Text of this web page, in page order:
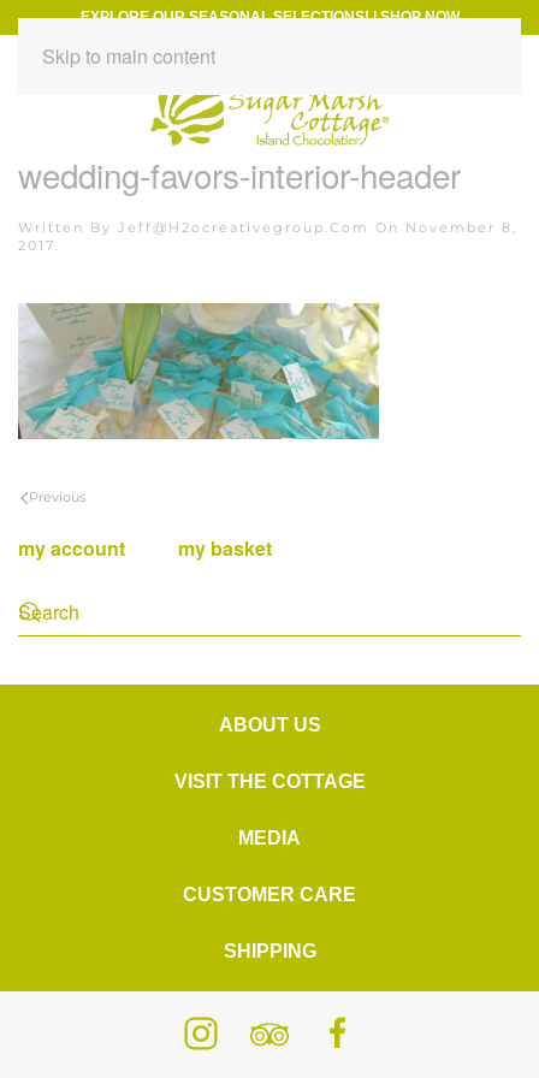
Skip to main content
EXPLORE OUR SEASONAL SELECTIONS!|SHOP NOW
wedding-favors-interior-header
Written By Jeff@h2ocreativegroup.com On November 8,
2017.
Previous
my account my basket
ABOUT US
VISIT THE COTTAGE
MEDIA
CUSTOMER CARE
SHIPPING